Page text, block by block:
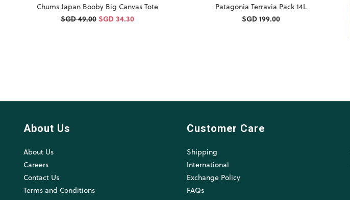
Chums Japan Booby Big Canvas Tote
SGD 49.00SGD 34.30
Patagonia Terravia Pack 14L
SGD 199.00
About Us
About Us
Careers
Contact Us
Terms and Conditions
Customer Care
Shipping
International
Exchange Policy
FAQs